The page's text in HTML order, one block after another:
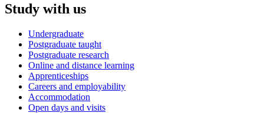
Study with us
Undergraduate
Postgraduate taught
Postgraduate research
Online and distance learning
Apprenticeships
Careers and employability
Accommodation
Open days and visits